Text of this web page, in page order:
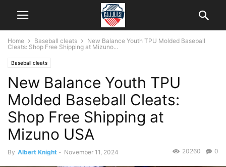
Home Baseball cleats
New Balance Youth TPU Molded Baseball
Cleats: Shop Free Shipping at Mizuno...
Baseball cleats
New Balance Youth TPU
Molded Baseball Cleats:
Shop Free Shipping at
Mizuno USA
By Albert Knight - November 11, 2024 0
20260